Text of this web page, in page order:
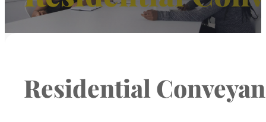
Residential